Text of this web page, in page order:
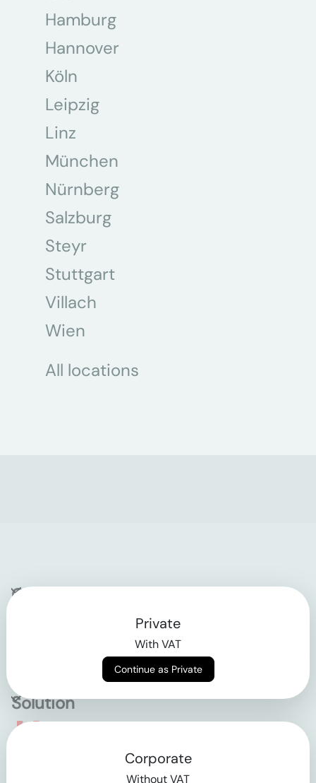
Hamburg
Hannover
Köln
Leipzig
Linz
München
Nürnberg
Salzburg
Steyr
Stuttgart
Villach
Wien
All locations
Company
Solution
Empowering the future
Private
With VAT
Continue as Private
Corporate
Without VAT